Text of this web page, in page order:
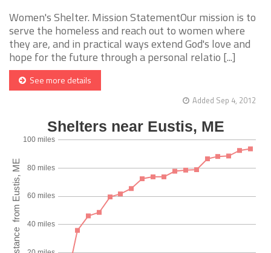
Women's Shelter. Mission StatementOur mission is to
serve the homeless and reach out to women where
they are, and in practical ways extend God's love and
hope for the future through a personal relatio [...]
See more details
Added Sep 4, 2012